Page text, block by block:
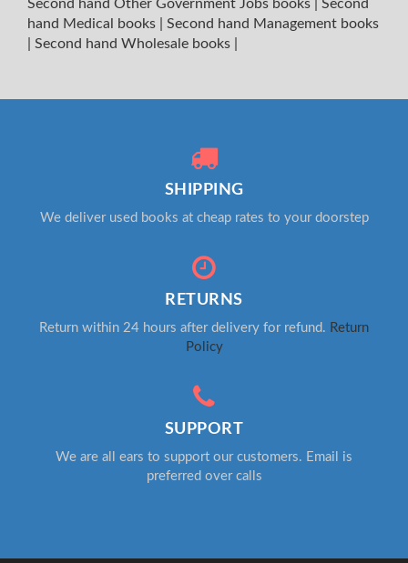
Second hand Other Government Jobs books
Second
hand Medical books
Second hand Management books
Second hand Wholesale books
SHIPPING
We deliver used books at cheap rates to your doorstep
RETURNS
Return within 24 hours after delivery for refund. Return
Policy
SUPPORT
We are all ears to support our customers. Email is
preferred over calls